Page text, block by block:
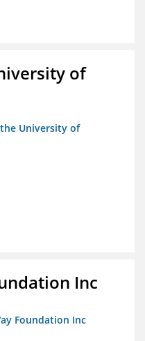
of
University of
Inc
Foundation Inc